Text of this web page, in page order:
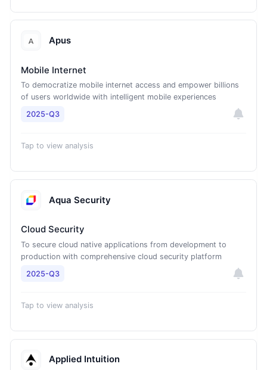
Apus
Mobile Internet
To democratize mobile internet access and empower billions
of users worldwide with intelligent mobile experiences
2025-Q3
Tap to view analysis
Aqua Security
Cloud Security
To secure cloud native applications from development to
production with comprehensive cloud security platform
2025-Q3
Tap to view analysis
Applied Intuition